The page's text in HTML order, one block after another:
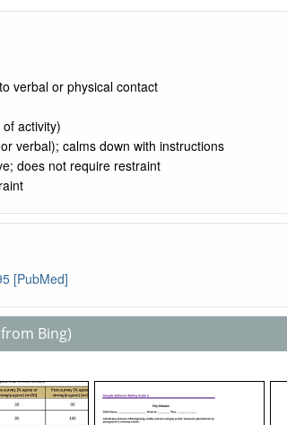
verbal or physical contact
activity)
verbal); calms down with instructions
does not require restraint
[PubMed]
Bing)